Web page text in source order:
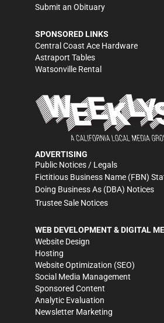
Submit an Obituary
SPONSORED LINKS
Central Coast Ace Hardware
Astraport Tables
Watsonville Rental
ADVERTISING
Public Notices / Legals
Fictitious Business Name (FBN)
Doing Business As (DBA) Notices
Trustee Sale Notices
WEB DEVELOPMENT & DIGITAL
Website Design
Hosting
Website Optimization (SEO)
Social Media Management
Sponsored Content
Analytic Evaluation
Newsletter Marketing